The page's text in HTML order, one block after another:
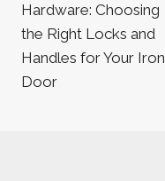
navigation
Hardware: Choosing
the Right Locks and
Handles for Your Iron
Door